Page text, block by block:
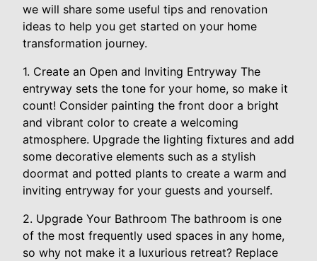
we will share some useful tips and renovation
ideas to help you get started on your home
transformation journey.
1. Create an Open and Inviting Entryway The
entryway sets the tone for your home, so make it
count! Consider painting the front door a bright
and vibrant color to create a welcoming
atmosphere. Upgrade the lighting fixtures and add
some decorative elements such as a stylish
doormat and potted plants to create a warm and
inviting entryway for your guests and yourself.
2. Upgrade Your Bathroom The bathroom is one
of the most frequently used spaces in any home,
so why not make it a luxurious retreat? Replace